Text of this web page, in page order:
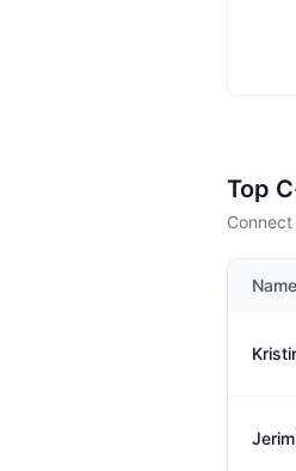
Top
Name